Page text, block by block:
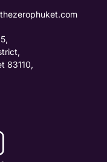
83110,